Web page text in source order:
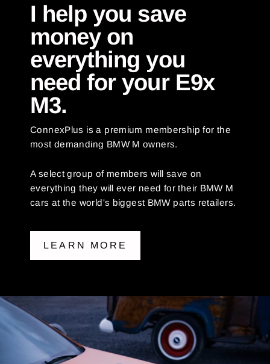
I help you save
money on
everything you
need for your E9x
M3.
ConnexPlus is a premium membership for the
most demanding BMW M owners.
A select group of members will save on
everything they will ever need for their BMW M
cars at the world's biggest BMW parts retailers.
LEARN MORE